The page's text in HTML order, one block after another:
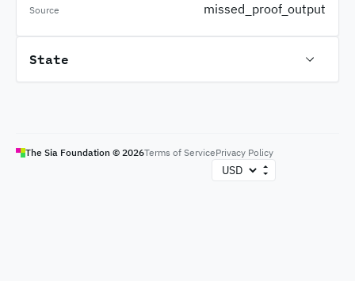
Source missed_proof_output
State
The Sia Foundation © 2026Terms of ServicePrivacy Policy